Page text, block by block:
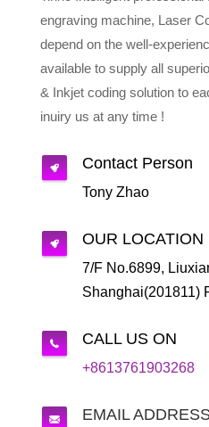
engraving machine, Laser
depend on the well-
available to supply all
& Inkjet coding solution to
inuiry us at any time !
Contact Person
Tony Zhao
OUR LOCATION
7/F No.6899,
Shanghai(201811)
CALL US ON
+8613761903268
EMAIL